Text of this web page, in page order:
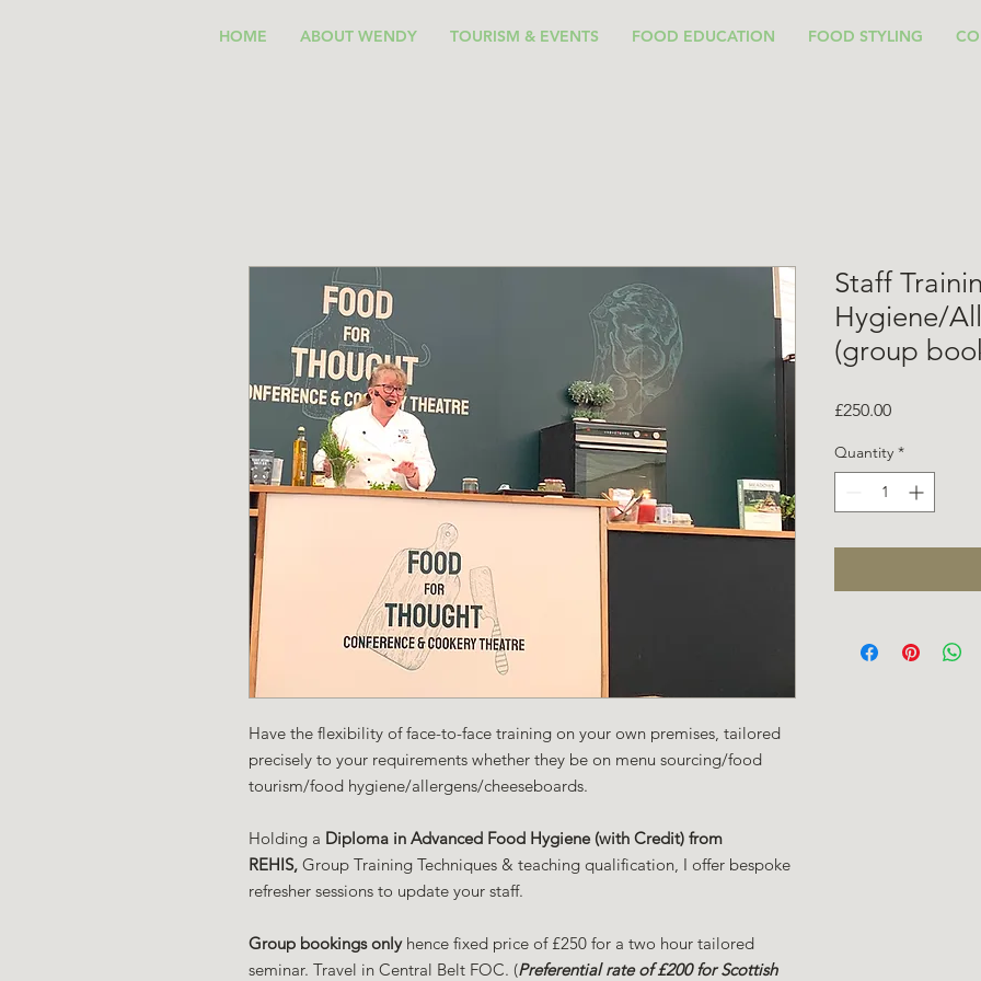
HOME ABOUT WENDY TOURISM & EVENTS FOOD EDUCATION FOOD STYLING
Have the flexibility of face-to-face training on your own premises, tailored
precisely to your requirements whether they be on menu sourcing/food
tourism/food hygiene/allergens/cheeseboards.
Holding a Diploma in Advanced Food Hygiene (with Credit) from
REHIS, Group Training Techniques & teaching qualification, I offer bespoke
refresher sessions to update your staff.
Group bookings only hence fixed price of £250 for a two hour tailored
seminar. Travel in Central Belt FOC. (Preferential rate of £200 for Scottish
Staff
Hygiene/
(group
£250.00Price
Quantity *